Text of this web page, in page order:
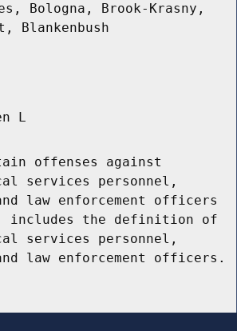
Bologna, Brook-Krasny,
Blankenbush
L
offenses against
services personnel,
law enforcement officers
includes the definition of
services personnel,
law enforcement officers.